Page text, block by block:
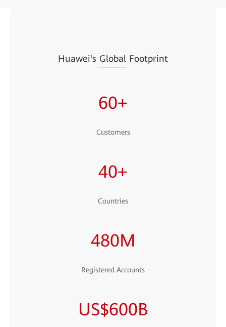
Huawei's Global Footprint
60+
Customers
40+
Countries
480M
Registered Accounts
US$600B